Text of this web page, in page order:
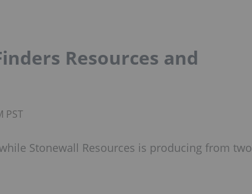
Resources and
PST
Stonewall Resources is producing from two